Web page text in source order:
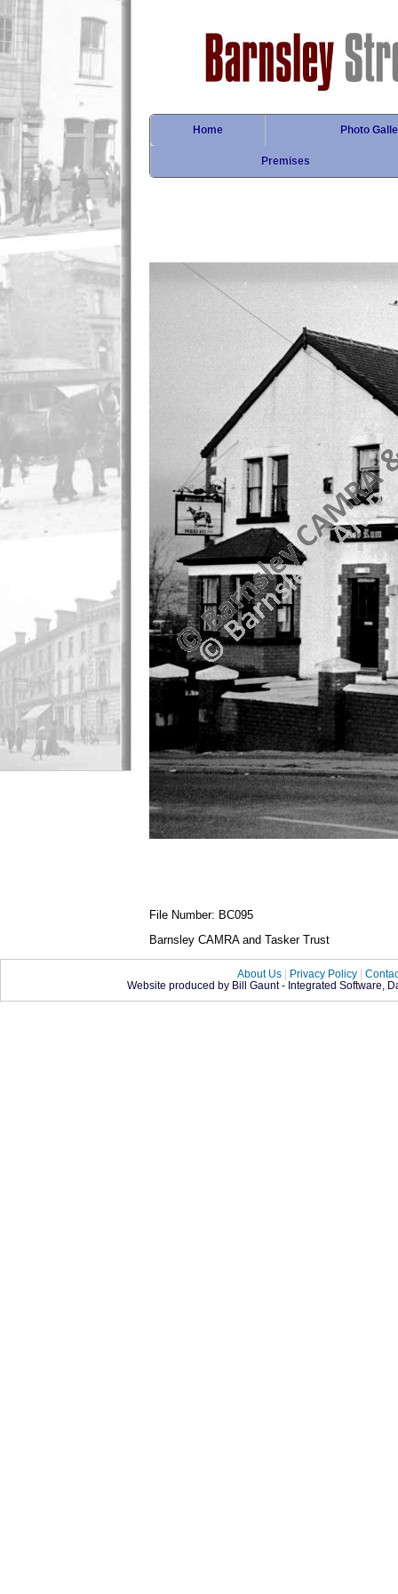
Home Photo
Premises
File Number: BC095
Barnsley CAMRA and Tasker Trust
About Us | Privacy Policy |
Website produced by Bill Gaunt - Integrated Software,